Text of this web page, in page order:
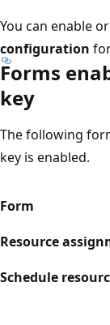
You can enable
configuration
Forms
key
The following
key is enabled.
Form
Resource
Schedule